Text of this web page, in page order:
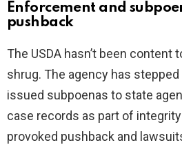
Enforcement and
pushback
The USDA hasn’t been content
shrug. The agency has
issued subpoenas to state
case records as part of integrity
provoked pushback and